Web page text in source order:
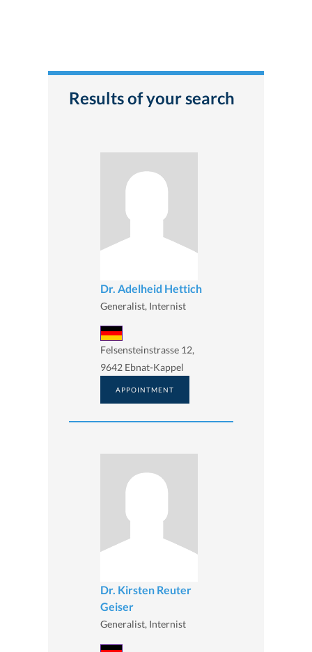
Results of your search
Dr. Adelheid Hettich
Generalist, Internist
Felsensteinstrasse 12,
9642 Ebnat-Kappel
APPOINTMENT
Dr. Kirsten Reuter
Geiser
Generalist, Internist